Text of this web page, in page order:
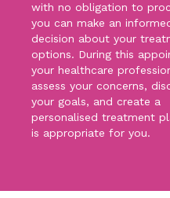
with no obligation to
you can make an
decision about your
options. During this
your healthcare
assess your concerns,
your goals, and create a
personalised treatment
is appropriate for you.